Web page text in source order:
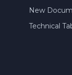
New
Technical